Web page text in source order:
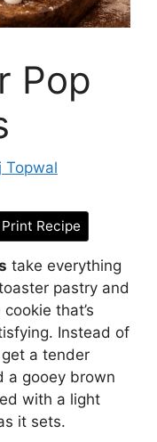
Pop
Topwal
Recipe
take everything
pastry and
that’s
Instead of
a tender
a gooey brown
with a light
it sets.